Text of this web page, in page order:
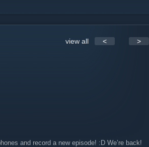
view all < >
and record a new episode! :D We’re back!